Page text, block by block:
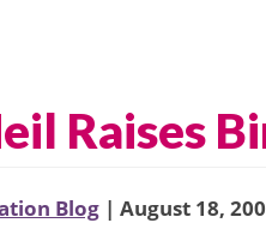
Raises
Blog | August 18,